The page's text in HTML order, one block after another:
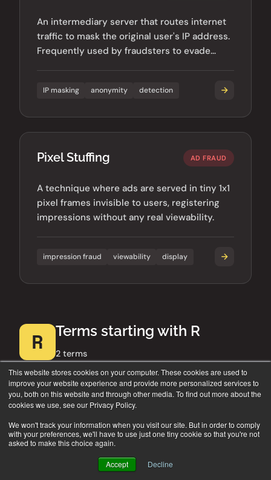
This website stores cookies on your computer. These cookies are used to
improve your website experience and provide more personalized services to
you, both on this website and through other media. To find out more about the
cookies we use, see our Privacy Policy.
We won't track your information when you visit our site. But in order to comply
with your preferences, we'll have to use just one tiny cookie so that you're not
asked to make this choice again.
Accept Decline
An intermediary server that routes internet
traffic to mask the original user's IP address.
Frequently used by fraudsters to evade
IP masking anonymity detection
Pixel Stuffing AD FRAUD
A technique where ads are served in tiny 1x1
pixel frames invisible to users, registering
impressions without any real viewability.
impression fraud viewability display
R Terms starting with R
2 terms
The automated auction process where ad
impressions are bought and sold in